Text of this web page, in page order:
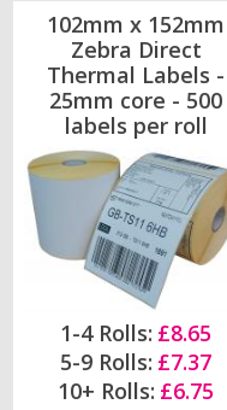
102mm x 152mm
Zebra Direct
Thermal Labels -
25mm core - 500
labels per roll
1-4 Rolls: £8.65
5-9 Rolls: £7.37
10+ Rolls: £6.75